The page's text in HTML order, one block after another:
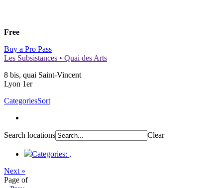
Free
Buy a Pro Pass
Les Subsistances • Quai des Arts
8 bis, quai Saint-Vincent
Lyon 1er
CategoriesSort
Search locations Clear
Categories: ,
Next »
Page of